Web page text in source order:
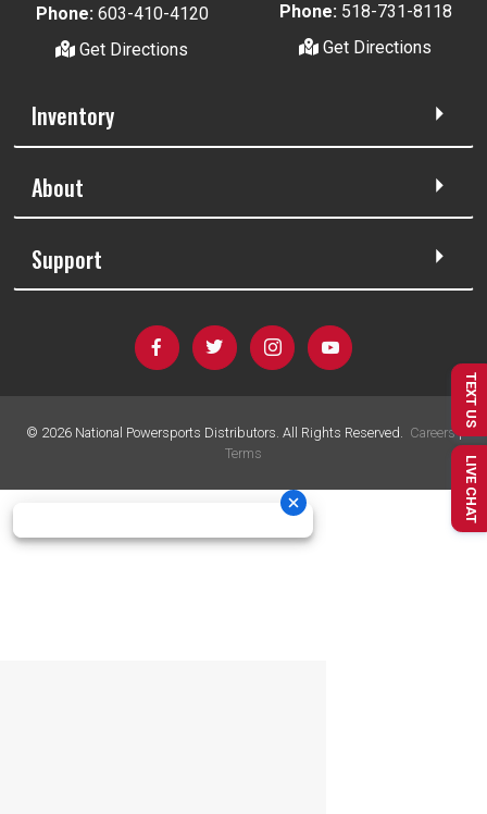
Phone: 603-410-4120
Get Directions
Phone: 518-731-8118
Get Directions
Inventory
About
Support
© 2026National Powersports Distributors. All Rights Reserved. Careers|
Terms
TEXT US
LIVE CHAT